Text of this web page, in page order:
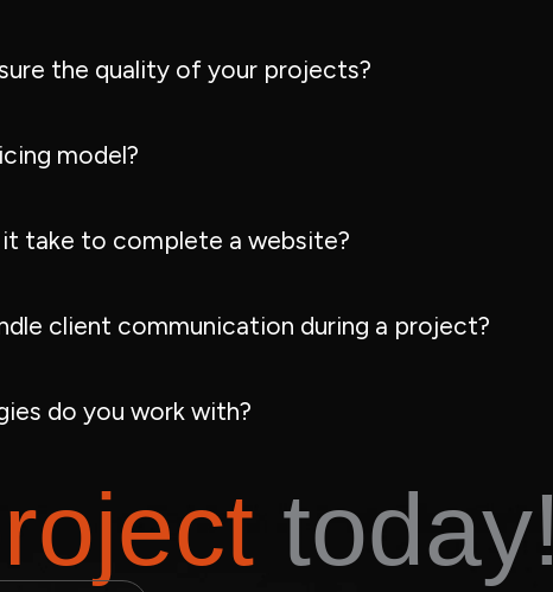
the quality of your projects?
model?
take to complete a website?
client communication during a project?
do you work with?
today!